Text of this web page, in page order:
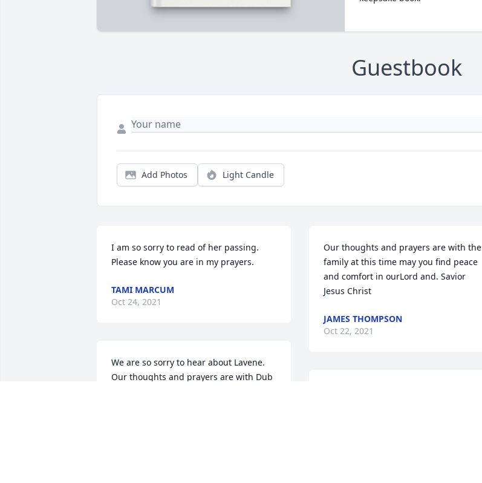
Guestbook
Add Photos Light Candle
I am so sorry to read of her passing.
Please know you are in my prayers.
TAMI MARCUM
Oct 24, 2021
We are so sorry to hear about Lavene.
Our thoughts and prayers are with Dub
Our thoughts and prayers are with the
family at this time may you find peace
and comfort in ourLord and. Savior
Jesus Christ
JAMES THOMPSON
Oct 22, 2021